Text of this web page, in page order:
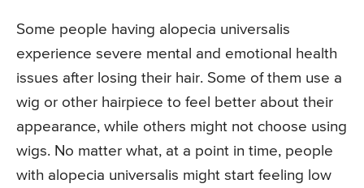
Some people having alopecia universalis
experience severe mental and emotional health
issues after losing their hair. Some of them use a
wig or other hairpiece to feel better about their
appearance, while others might not choose using
wigs. No matter what, at a point in time, people
with alopecia universalis might start feeling low